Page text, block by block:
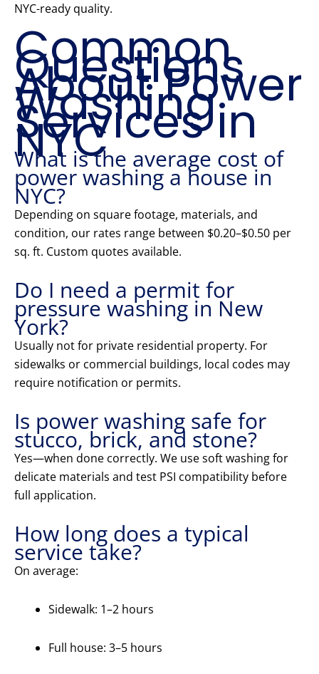
NYC-ready quality.
Common
Questions
About Power
Washing
Services in
NYC
What is the average cost of
power washing a house in
NYC?
Depending on square footage, materials, and
condition, our rates range between $0.20–$0.50 per
sq. ft. Custom quotes available.
Do I need a permit for
pressure washing in New
York?
Usually not for private residential property. For
sidewalks or commercial buildings, local codes may
require notification or permits.
Is power washing safe for
stucco, brick, and stone?
Yes—when done correctly. We use soft washing for
delicate materials and test PSI compatibility before
full application.
How long does a typical
service take?
On average:
Sidewalk: 1–2 hours
Full house: 3–5 hours